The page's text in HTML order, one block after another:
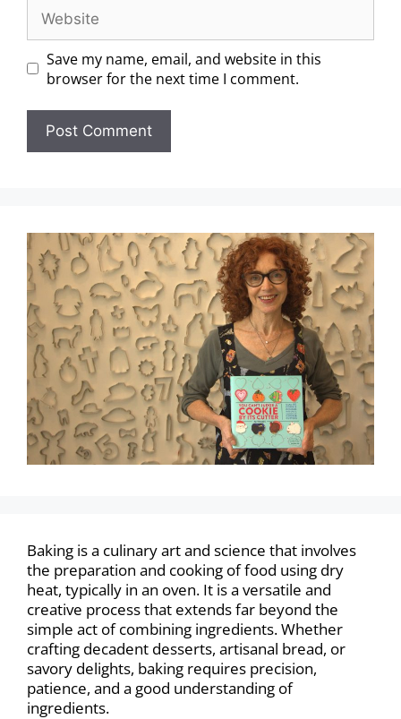
Save my name, email, and website in this
browser for the next time I comment.
Baking is a culinary art and science that involves
the preparation and cooking of food using dry
heat, typically in an oven. It is a versatile and
creative process that extends far beyond the
simple act of combining ingredients. Whether
crafting decadent desserts, artisanal bread, or
savory delights, baking requires precision,
patience, and a good understanding of
ingredients.